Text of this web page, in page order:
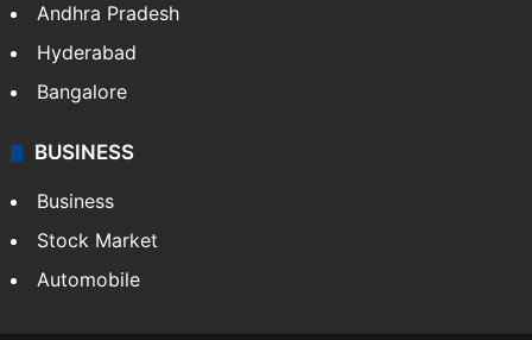
Andhra Pradesh
Hyderabad
Bangalore
BUSINESS
Business
Stock Market
Automobile